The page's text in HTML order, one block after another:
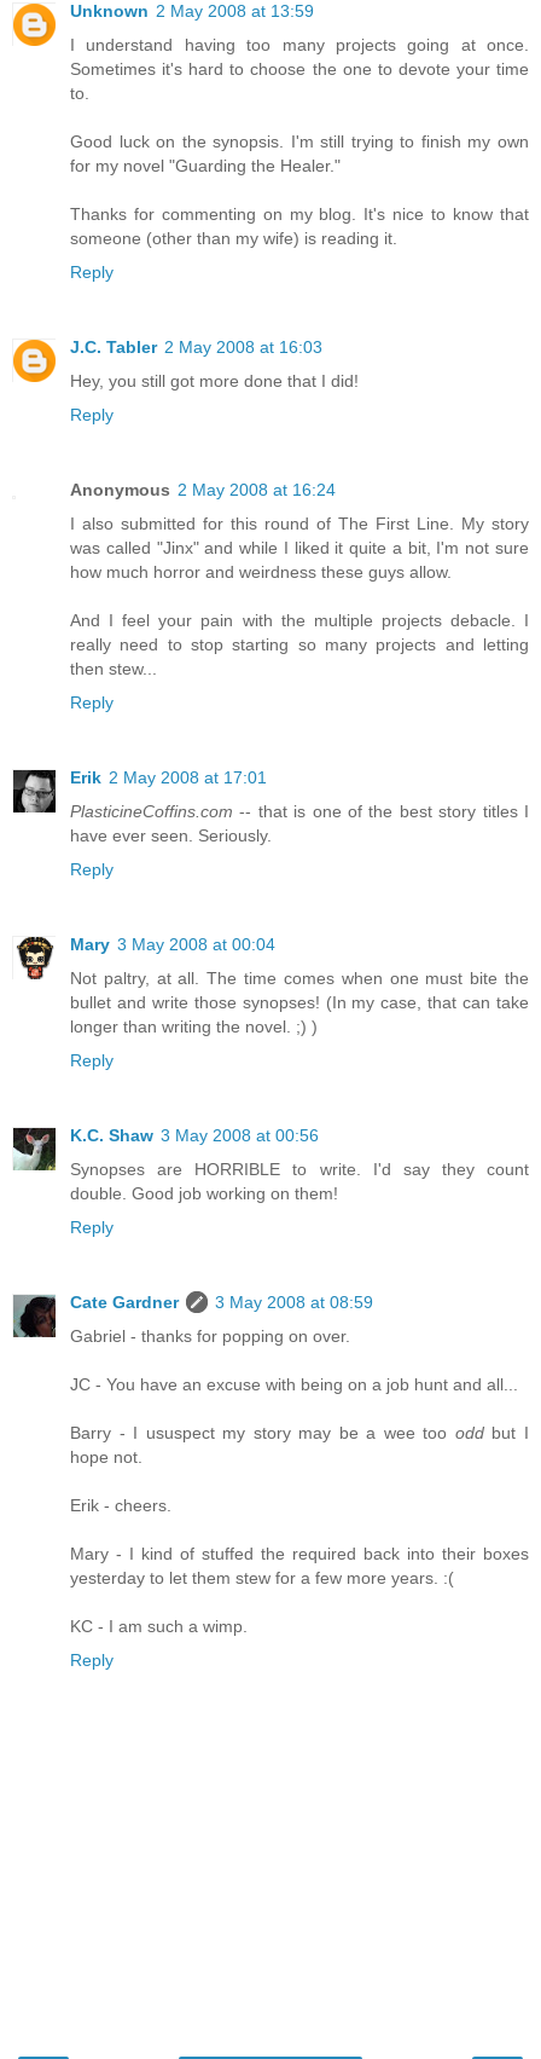
Unknown 2 May 2008 at 13:59
I understand having too many projects going at once.
Sometimes it's hard to choose the one to devote your time
to.
Good luck on the synopsis. I'm still trying to finish my own
for my novel "Guarding the Healer."
Thanks for commenting on my blog. It's nice to know that
someone (other than my wife) is reading it.
Reply
J.C. Tabler 2 May 2008 at 16:03
Hey, you still got more done that I did!
Reply
Anonymous 2 May 2008 at 16:24
I also submitted for this round of The First Line. My story
was called "Jinx" and while I liked it quite a bit, I'm not sure
how much horror and weirdness these guys allow.
And I feel your pain with the multiple projects debacle. I
really need to stop starting so many projects and letting
then stew...
Reply
Erik 2 May 2008 at 17:01
PlasticineCoffins.com -- that is one of the best story titles I
have ever seen. Seriously.
Reply
Mary 3 May 2008 at 00:04
Not paltry, at all. The time comes when one must bite the
bullet and write those synopses! (In my case, that can take
longer than writing the novel. ;) )
Reply
K.C. Shaw 3 May 2008 at 00:56
Synopses are HORRIBLE to write. I'd say they count
double. Good job working on them!
Reply
Cate Gardner
3 May 2008 at 08:59
Gabriel - thanks for popping on over.
JC - You have an excuse with being on a job hunt and all...
Barry - I ususpect my story may be a wee too oddbut I
hope not.
Erik - cheers.
Mary - I kind of stuffed the required back into their boxes
yesterday to let them stew for a few more years. :(
KC - I am such a wimp.
Reply